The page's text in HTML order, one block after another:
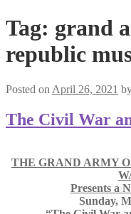
Tag: grand
republic
Posted on April 26, 2021
The Civil War
THE GRAND ARMY
Presents a
Sunday,